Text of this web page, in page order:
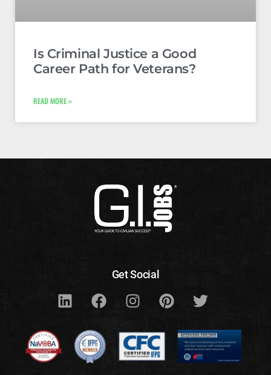
Is Criminal Justice a Good
Career Path for Veterans?
READ MORE »
Get Social